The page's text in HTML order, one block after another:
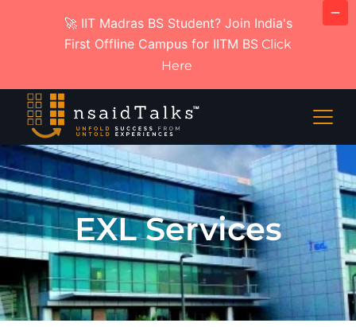
EXL Services
🚀 IIT Madras BS Student? Join India's
First Offline Campus for IITM BS Click
Here